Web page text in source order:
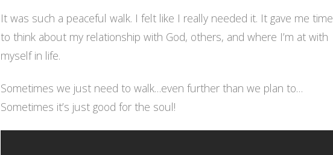
It was such a peaceful walk. I felt like I really needed it. It gave me time
to think about my relationship with God, others, and where I’m at with
myself in life.
Sometimes we just need to walk…even further than we plan to…
Sometimes it’s just good for the soul!